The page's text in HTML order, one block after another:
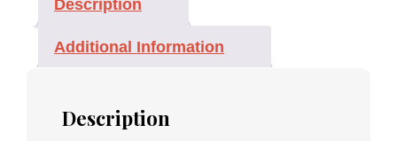
Description
Additional Information
Description